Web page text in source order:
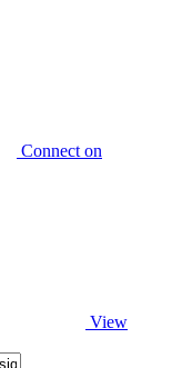
Connect on
View